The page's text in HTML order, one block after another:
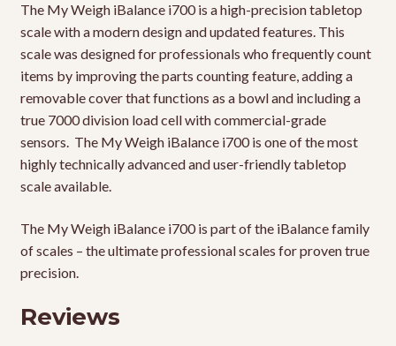
The My Weigh iBalance i700 is a high-precision tabletop
scale with a modern design and updated features. This
scale was designed for professionals who frequently count
items by improving the parts counting feature, adding a
removable cover that functions as a bowl and including a
true 7000 division load cell with commercial-grade
sensors. The My Weigh iBalance i700 is one of the most
highly technically advanced and user-friendly tabletop
scale available.
The My Weigh iBalance i700 is part of the iBalance family
of scales – the ultimate professional scales for proven true
precision.
Reviews